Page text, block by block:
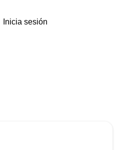
Inicia sesión